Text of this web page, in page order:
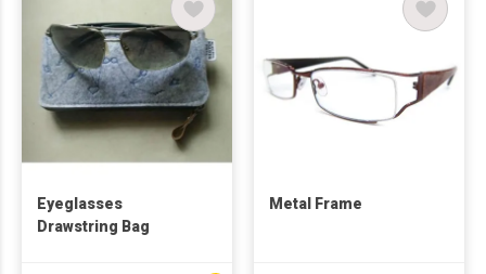
Eyeglasses
Drawstring Bag
Metal Frame